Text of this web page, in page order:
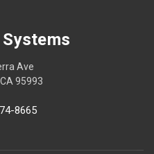
Ave
95993
8665